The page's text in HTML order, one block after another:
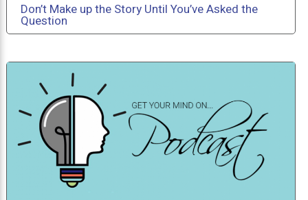
Don’t Make up the Story Until You’ve Asked the
Question